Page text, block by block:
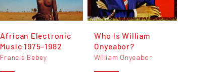
African Electronic
Music 1975-1982
Francis Bebey
Who Is William
Onyeabor?
William Onyeabor